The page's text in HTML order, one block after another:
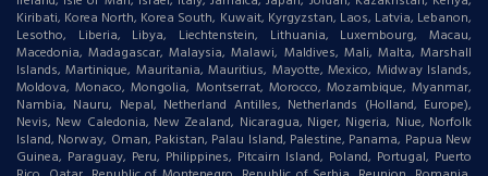
Kiribati, Korea North, Korea South, Kuwait, Kyrgyzstan, Laos, Latvia, Lebanon,
Lesotho, Liberia, Libya, Liechtenstein, Lithuania, Luxembourg, Macau,
Macedonia, Madagascar, Malaysia, Malawi, Maldives, Mali, Malta, Marshall
Islands, Martinique, Mauritania, Mauritius, Mayotte, Mexico, Midway Islands,
Moldova, Monaco, Mongolia, Montserrat, Morocco, Mozambique, Myanmar,
Nambia, Nauru, Nepal, Netherland Antilles, Netherlands (Holland, Europe),
Nevis, New Caledonia, New Zealand, Nicaragua, Niger, Nigeria, Niue, Norfolk
Island, Norway, Oman, Pakistan, Palau Island, Palestine, Panama, Papua New
Guinea, Paraguay, Peru, Philippines, Pitcairn Island, Poland, Portugal, Puerto